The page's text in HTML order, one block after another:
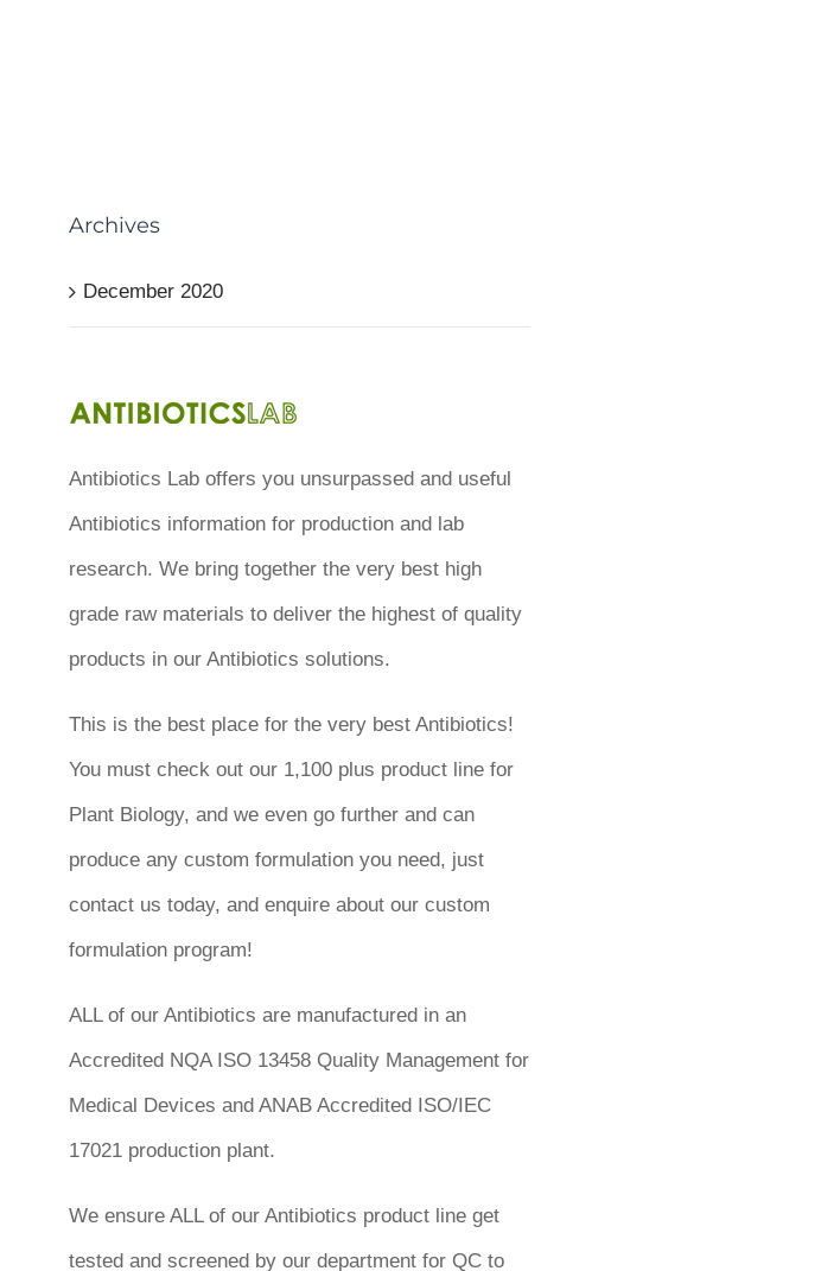
Archives
December 2020
Antibiotics Lab offers you unsurpassed and useful
Antibiotics information for production and lab
research. We bring together the very best high
grade raw materials to deliver the highest of quality
products in our Antibiotics solutions.
This is the best place for the very best Antibiotics!
You must check out our 1,100 plus product line for
Plant Biology, and we even go further and can
produce any custom formulation you need, just
contact us today, and enquire about our custom
formulation program!
ALL of our Antibiotics are manufactured in an
Accredited NQA ISO 13458 Quality Management for
Medical Devices and ANAB Accredited ISO/IEC
17021 production plant.
We ensure ALL of our Antibiotics product line get
tested and screened by our department for QC to